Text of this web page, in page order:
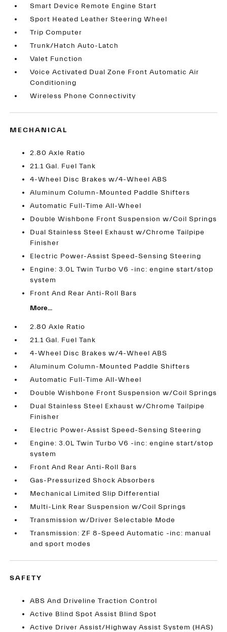
Smart Device Remote Engine Start
Sport Heated Leather Steering Wheel
Trip Computer
Trunk/Hatch Auto-Latch
Valet Function
Voice Activated Dual Zone Front Automatic Air
Conditioning
Wireless Phone Connectivity
MECHANICAL
2.80 Axle Ratio
21.1 Gal. Fuel Tank
4-Wheel Disc Brakes w/4-Wheel ABS
Aluminum Column-Mounted Paddle Shifters
Automatic Full-Time All-Wheel
Double Wishbone Front Suspension w/Coil Springs
Dual Stainless Steel Exhaust w/Chrome Tailpipe
Finisher
Electric Power-Assist Speed-Sensing Steering
Engine: 3.0L Twin Turbo V6 -inc: engine start/stop
system
Front And Rear Anti-Roll Bars
More...
2.80 Axle Ratio
21.1 Gal. Fuel Tank
4-Wheel Disc Brakes w/4-Wheel ABS
Aluminum Column-Mounted Paddle Shifters
Automatic Full-Time All-Wheel
Double Wishbone Front Suspension w/Coil Springs
Dual Stainless Steel Exhaust w/Chrome Tailpipe
Finisher
Electric Power-Assist Speed-Sensing Steering
Engine: 3.0L Twin Turbo V6 -inc: engine start/stop
system
Front And Rear Anti-Roll Bars
Gas-Pressurized Shock Absorbers
Mechanical Limited Slip Differential
Multi-Link Rear Suspension w/Coil Springs
Transmission w/Driver Selectable Mode
Transmission: ZF 8-Speed Automatic -inc: manual
and sport modes
SAFETY
ABS And Driveline Traction Control
Active Blind Spot Assist Blind Spot
Active Driver Assist/Highway Assist System (HAS)